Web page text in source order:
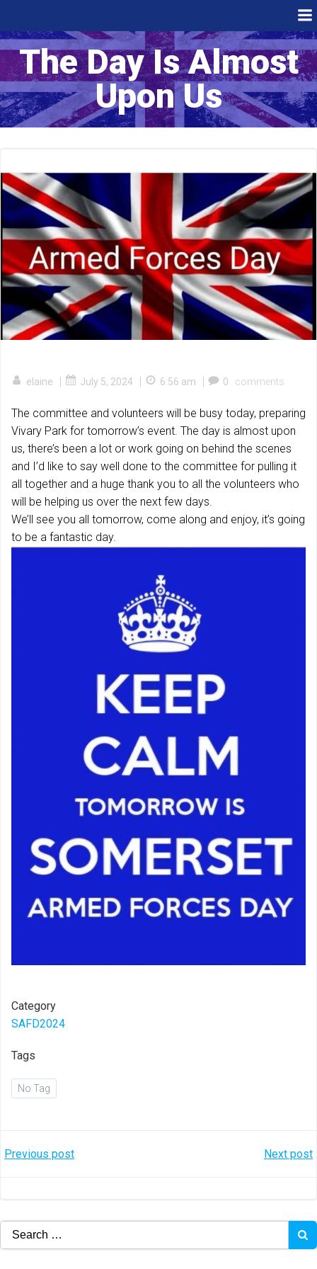
content
The Day Is Almost
Upon Us
elaine | July 5, 2024 | 6:56 am | 0 comments
The committee and volunteers will be busy today, preparing
Vivary Park for tomorrow’s event. The day is almost upon
us, there’s been a lot or work going on behind the scenes
and I’d like to say well done to the committee for pulling it
all together and a huge thank you to all the volunteers who
will be helping us over the next few days.
We’ll see you all tomorrow, come along and enjoy, it’s going
to be a fantastic day.
Category
SAFD2024
Tags
No Tag
Post
Previous post Next post
Search
for: